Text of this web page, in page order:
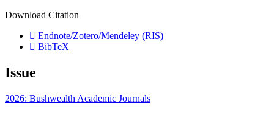
Download Citation
Endnote/Zotero/Mendeley (RIS)
BibTeX
Issue
2026: Bushwealth Academic Journals